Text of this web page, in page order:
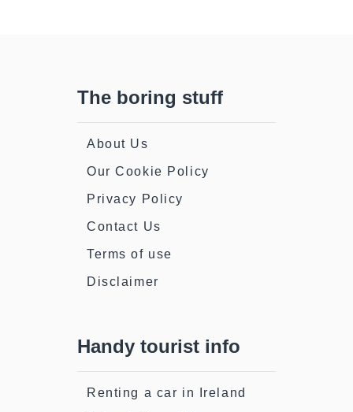
The boring stuff
About Us
Our Cookie Policy
Privacy Policy
Contact Us
Terms of use
Disclaimer
Handy tourist info
Renting a car in Ireland